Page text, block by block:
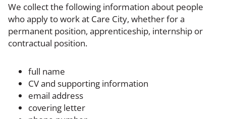
We collect the following information about people
who apply to work at Care City, whether for a
permanent position, apprenticeship, internship or
contractual position.
full name
CV and supporting information
email address
covering letter